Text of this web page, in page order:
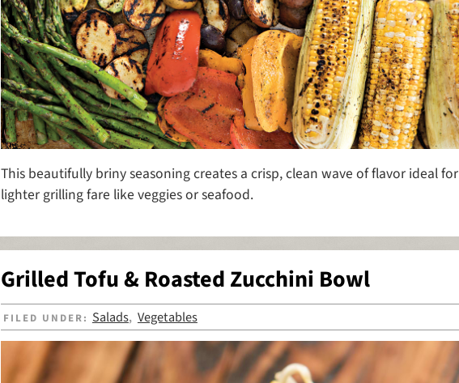
This beautifully briny seasoning creates a crisp, clean wave of flavor ideal for
lighter grilling fare like veggies or seafood.
Grilled Tofu & Roasted Zucchini Bowl
FILED UNDER: Salads, Vegetables